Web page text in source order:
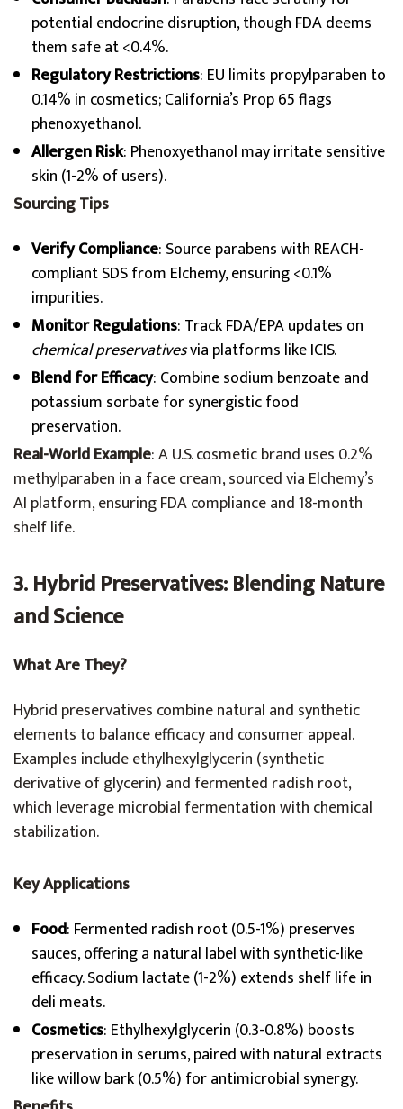
potential endocrine disruption, though FDA deems
them safe at <0.4%.
Regulatory Restrictions: EU limits propylparaben to
0.14% in cosmetics; California’s Prop 65 flags
phenoxyethanol.
Allergen Risk: Phenoxyethanol may irritate sensitive
skin (1-2% of users).
Sourcing Tips
Verify Compliance: Source parabens with REACH-
compliant SDS from Elchemy, ensuring <0.1%
impurities.
Monitor Regulations: Track FDA/EPA updates on
chemical preservativesvia platforms like ICIS.
Blend for Efficacy: Combine sodium benzoate and
potassium sorbate for synergistic food
preservation.
Real-World Example: A U.S. cosmetic brand uses 0.2%
methylparaben in a face cream, sourced via Elchemy’s
AI platform, ensuring FDA compliance and 18-month
shelf life.
3. Hybrid Preservatives: Blending Nature
and Science
What Are They?
Hybrid preservatives combine natural and synthetic
elements to balance efficacy and consumer appeal.
Examples include ethylhexylglycerin (synthetic
derivative of glycerin) and fermented radish root,
which leverage microbial fermentation with chemical
stabilization.
Key Applications
Food: Fermented radish root (0.5-1%) preserves
sauces, offering a natural label with synthetic-like
efficacy. Sodium lactate (1-2%) extends shelf life in
deli meats.
Cosmetics: Ethylhexylglycerin (0.3-0.8%) boosts
preservation in serums, paired with natural extracts
like willow bark (0.5%) for antimicrobial synergy.